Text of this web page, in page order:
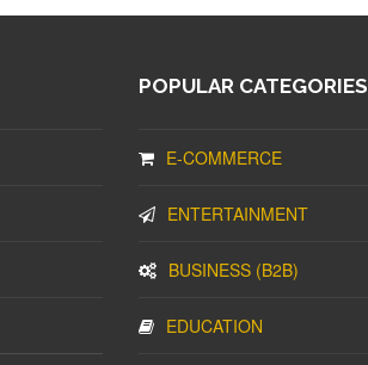
POPULAR CATEGORIES
E-COMMERCE
ENTERTAINMENT
BUSINESS (B2B)
EDUCATION